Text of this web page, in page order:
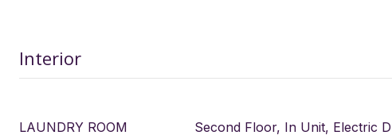
Interior
LAUNDRY ROOM Second Floor, In Unit, Electric